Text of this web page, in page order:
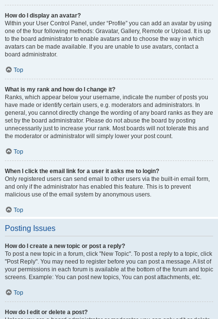
How do I display an avatar?
Within your User Control Panel, under “Profile” you can add an avatar by using
one of the four following methods: Gravatar, Gallery, Remote or Upload. It is up
to the board administrator to enable avatars and to choose the way in which
avatars can be made available. If you are unable to use avatars, contact a
board administrator.
Top
What is my rank and how do I change it?
Ranks, which appear below your username, indicate the number of posts you
have made or identify certain users, e.g. moderators and administrators. In
general, you cannot directly change the wording of any board ranks as they are
set by the board administrator. Please do not abuse the board by posting
unnecessarily just to increase your rank. Most boards will not tolerate this and
the moderator or administrator will simply lower your post count.
Top
When I click the email link for a user it asks me to login?
Only registered users can send email to other users via the built-in email form,
and only if the administrator has enabled this feature. This is to prevent
malicious use of the email system by anonymous users.
Top
Posting Issues
How do I create a new topic or post a reply?
To post a new topic in a forum, click "New Topic". To post a reply to a topic, click
"Post Reply". You may need to register before you can post a message. A list of
your permissions in each forum is available at the bottom of the forum and topic
screens. Example: You can post new topics, You can post attachments, etc.
Top
How do I edit or delete a post?